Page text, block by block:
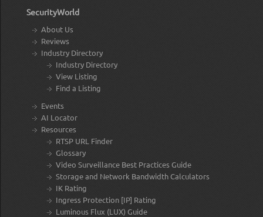
SecurityWorld
About Us
Reviews
Industry Directory
Industry Directory
View Listing
Find a Listing
Events
AI Locator
Resources
RTSP URL Finder
Glossary
Video Surveillance Best Practices Guide
Storage and Network Bandwidth Calculators
IK Rating
Ingress Protection [IP] Rating
Luminous Flux (LUX) Guide